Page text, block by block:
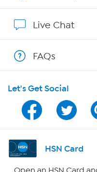
Show Hosts
Shop With HSN
HSN on Mobile
Program Guide
Channel Finder
Live Chat
FAQs
Let's Get Social
HSN Card